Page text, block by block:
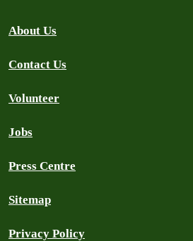
About Us
Contact Us
Volunteer
Jobs
Press Centre
Sitemap
Privacy Policy